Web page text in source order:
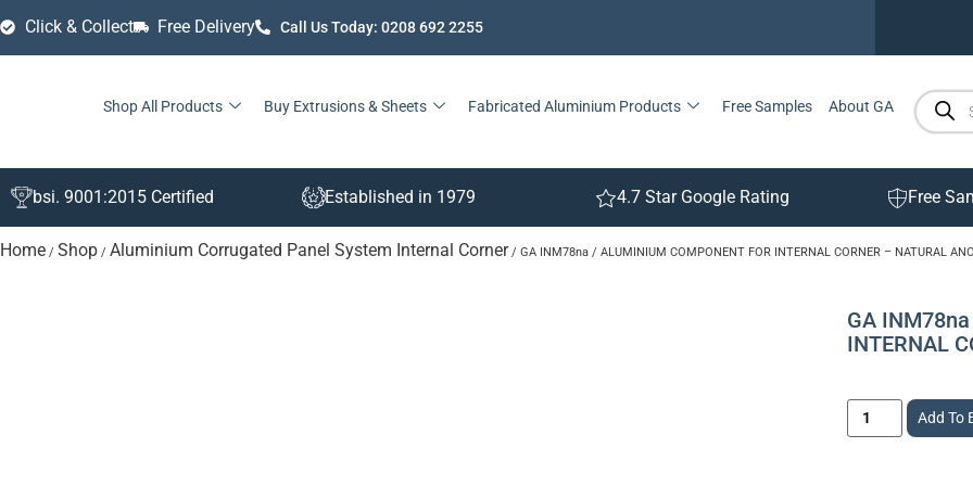
Click & Collect Free Delivery Call Us Today: 0208 692 2255
Shop All Products Buy Extrusions & Sheets Fabricated Aluminium Products Free Samples About GA
bsi. 9001:2015 Certified Established in 1979 4.7 Star Google Rating Free
Home / Shop / Aluminium Corrugated Panel System Internal Corner/ GA INM78na / ALUMINIUM COMPONENT FOR INTERNAL CORNER – NATURAL
GA
INTERNAL
Add To